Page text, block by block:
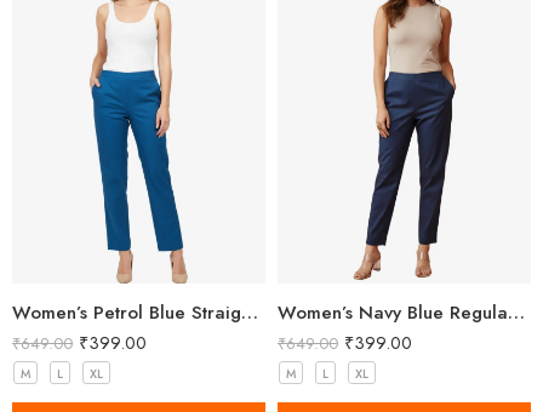
Women’s Petrol Blue Straight Fit Trousers
₹649.00 ₹399.00
M L XL
Women’s Navy Blue Regular Fit Trousers
₹649.00 ₹399.00
M L XL